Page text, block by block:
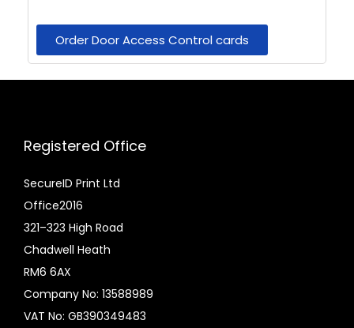
Order Door Access Control cards
Registered Office
SecureID Print Ltd
Office2016
321–323 High Road
Chadwell Heath
RM6 6AX
Company No: 13588989
VAT No: GB390349483